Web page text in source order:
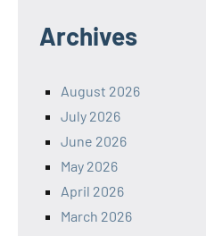
Archives
August 2026
July 2026
June 2026
May 2026
April 2026
March 2026